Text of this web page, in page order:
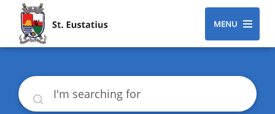
MENU
Search